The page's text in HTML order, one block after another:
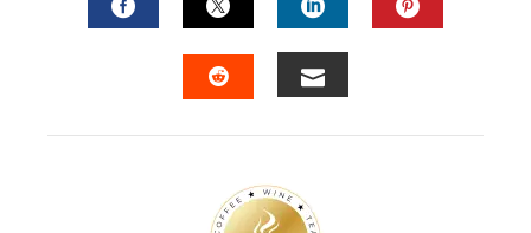
FACEBOOKTWITTERLINKEDIN